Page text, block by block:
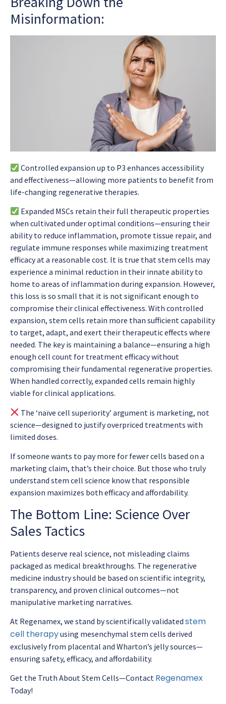
Misinformation:
Controlled expansion up to P3 enhances accessibility
and effectiveness—allowing more patients to benefit from
life-changing regenerative therapies.
Expanded MSCs retain their full therapeutic properties
when cultivated under optimal conditions—ensuring their
ability to reduce inflammation, promote tissue repair, and
regulate immune responses while maximizing treatment
efficacy at a reasonable cost. It is true that stem cells may
experience a minimal reduction in their innate ability to
home to areas of inflammation during expansion. However,
this loss is so small that it is not significant enough to
compromise their clinical effectiveness. With controlled
expansion, stem cells retain more than sufficient capability
to target, adapt, and exert their therapeutic effects where
needed. The key is maintaining a balance—ensuring a high
enough cell count for treatment efficacy without
compromising their fundamental regenerative properties.
When handled correctly, expanded cells remain highly
viable for clinical applications.
The ‘naïve cell superiority’ argument is marketing, not
science—designed to justify overpriced treatments with
limited doses.
If someone wants to pay more for fewer cells based on a
marketing claim, that’s their choice. But those who truly
understand stem cell science know that responsible
expansion maximizes both efficacy and affordability.
The Bottom Line: Science Over
Sales Tactics
Patients deserve real science, not misleading claims
packaged as medical breakthroughs. The regenerative
medicine industry should be based on scientific integrity,
transparency, and proven clinical outcomes—not
manipulative marketing narratives.
At Regenamex, we stand by scientifically validated stem
cell therapyusing mesenchymal stem cells derived
exclusively from placental and Wharton’s jelly sources—
ensuring safety, efficacy, and affordability.
Get the Truth About Stem Cells—Contact Regenamex
Today!